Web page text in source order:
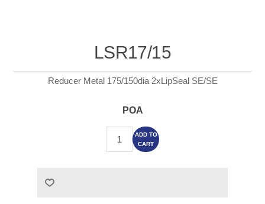
LSR17/15
Reducer Metal 175/150dia 2xLipSeal SE/SE
POA
ADD TO
CART